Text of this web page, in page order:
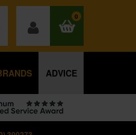
0
ADVICE